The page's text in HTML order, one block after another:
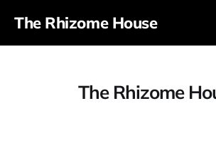
The Rhizome House
The Rhizome